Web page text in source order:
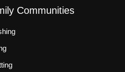
Communities